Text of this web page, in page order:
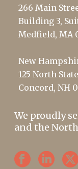
266 Main
Building 3,
Medfield, MA
New
125 North
Concord, NH
We proudly
and the